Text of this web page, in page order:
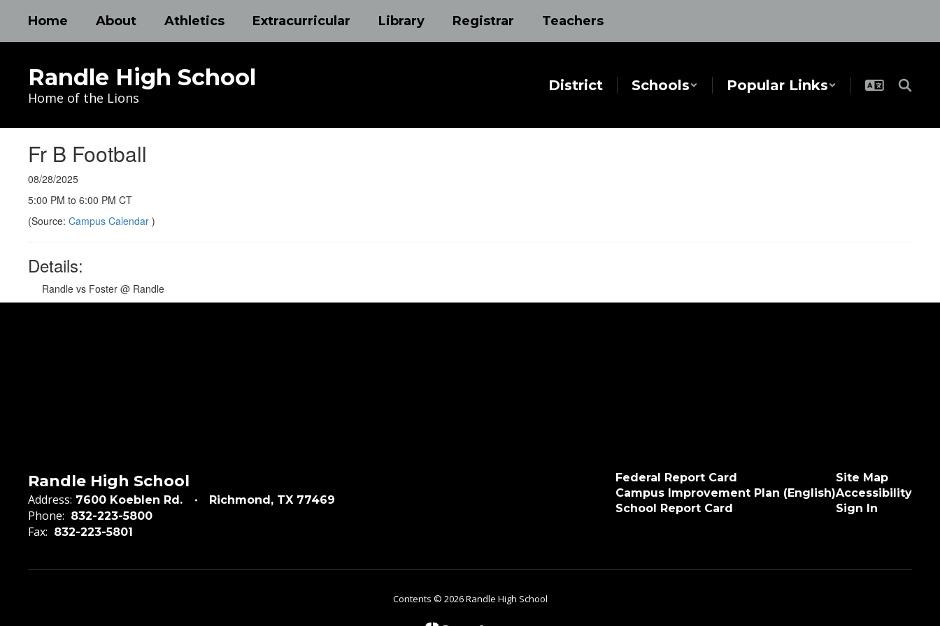
main
Home About Athletics Extracurricular Library Registrar Teachers
Randle High School
Home of the Lions
District Schools Popular Links
Fr B Football
08/28/2025
5:00 PM to 6:00 PM CT
(Source: Campus Calendar )
Details:
Randle vs Foster @ Randle
Randle High School
Address: 7600 Koeblen Rd. Richmond, TX 77469
Phone: 832-223-5800
Fax: 832-223-5801
Federal Report Card
Campus Improvement Plan (English)
School Report Card
Site Map
Accessibility
Sign In
Contents © 2026 Randle High School